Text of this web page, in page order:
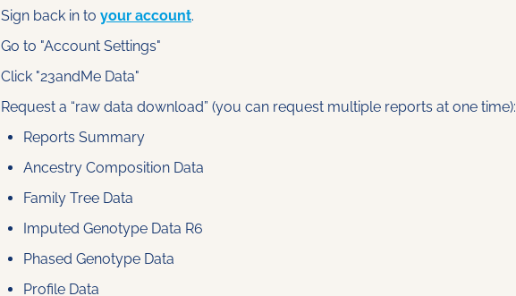
Sign back in to your account.
Go to "Account Settings"
Click "23andMe Data"
Request a “raw data download” (you can request multiple reports at one time):
Reports Summary
Ancestry Composition Data
Family Tree Data
Imputed Genotype Data R6
Phased Genotype Data
Profile Data